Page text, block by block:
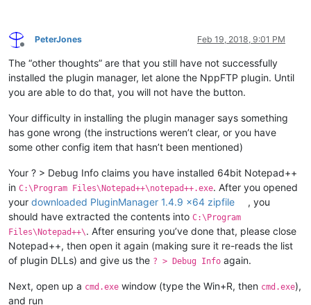
Offline
PeterJones Feb 19, 2018, 9:01 PM
The “other thoughts” are that you still have not successfully
installed the plugin manager, let alone the NppFTP plugin. Until
you are able to do that, you will not have the button.
Your difficulty in installing the plugin manager says something
has gone wrong (the instructions weren’t clear, or you have
some other config item that hasn’t been mentioned)
Your ? > Debug Info claims you have installed 64bit Notepad++
in C:\Program Files\Notepad++\notepad++.exe. After you opened
your downloaded PluginManager 1.4.9 x64 zipfile
, you
should have extracted the contents into C:\Program
Files\Notepad++\. After ensuring you’ve done that, please close
Notepad++, then open it again (making sure it re-reads the list
of plugin DLLs) and give us the ? > Debug Info again.
Next, open up a cmd.exe window (type the Win+R, then cmd.exe),
and run